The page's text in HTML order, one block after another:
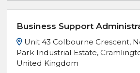
Business Support
Unit 43 Colbourne Crescent,
Park Industrial Estate,
United Kingdom